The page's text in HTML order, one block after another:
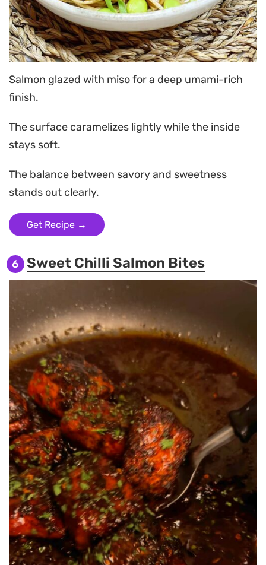
Salmon glazed with miso for a deep umami-rich
finish.
The surface caramelizes lightly while the inside
stays soft.
The balance between savory and sweetness
stands out clearly.
Get Recipe →
6 Sweet Chilli Salmon Bites